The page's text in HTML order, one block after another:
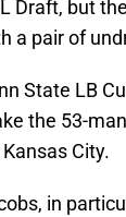
Draft, but
a pair of
State LB
the 53-
City.
in